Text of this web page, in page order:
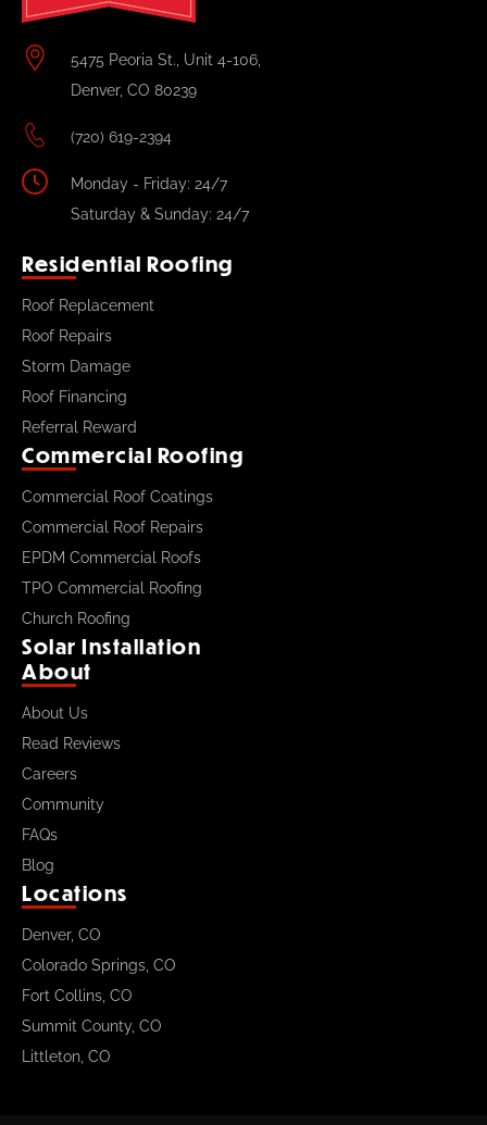
5475 Peoria St., Unit 4-106,
Denver, CO 80239
(720) 619-2394
Monday - Friday: 24/7
Saturday & Sunday: 24/7
Residential Roofing
Roof Replacement
Roof Repairs
Storm Damage
Roof Financing
Referral Reward
Commercial Roofing
Commercial Roof Coatings
Commercial Roof Repairs
EPDM Commercial Roofs
TPO Commercial Roofing
Church Roofing
Solar Installation
About
About Us
Read Reviews
Careers
Community
FAQs
Blog
Locations
Denver, CO
Colorado Springs, CO
Fort Collins, CO
Summit County, CO
Littleton, CO